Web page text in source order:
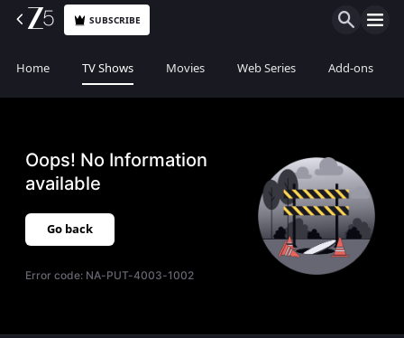
SUBSCRIBE
Home TV Shows Movies Web Series Add-ons
Oops! No Information
available
Go back
Error code: NA-PUT-4003-1002